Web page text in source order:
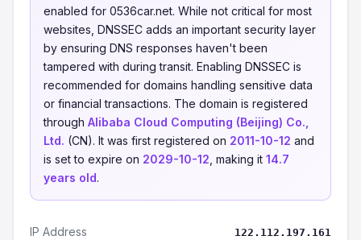
enabled for 0536car.net. While not critical for most
websites, DNSSEC adds an important security layer
by ensuring DNS responses haven't been
tampered with during transit. Enabling DNSSEC is
recommended for domains handling sensitive data
or financial transactions. The domain is registered
through Alibaba Cloud Computing (Beijing) Co.,
Ltd. (CN). It was first registered on 2011-10-12 and
is set to expire on 2029-10-12 , making it 14.7
years old.
IP Address 122.112.197.161